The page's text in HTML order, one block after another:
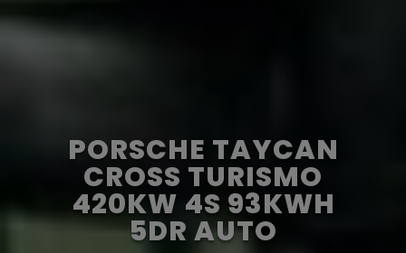
PORSCHE TAYCAN
CROSS TURISMO
420KW 4S 93KWH
5DR AUTO